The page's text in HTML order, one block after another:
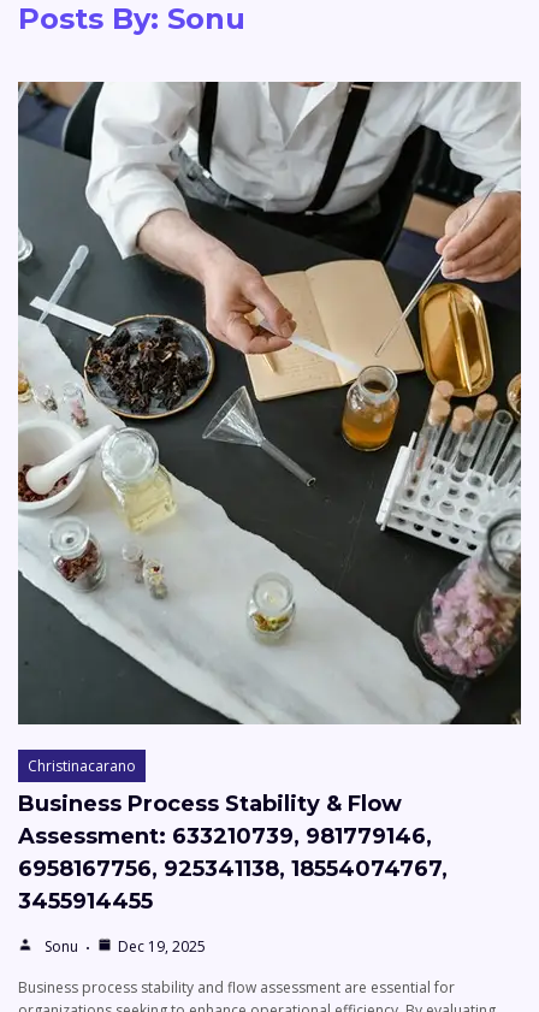
Posts By: Sonu
Christinacarano
Business Process Stability & Flow
Assessment: 633210739, 981779146,
6958167756, 925341138, 18554074767,
3455914455
Sonu
Dec 19, 2025
Business process stability and flow assessment are essential for